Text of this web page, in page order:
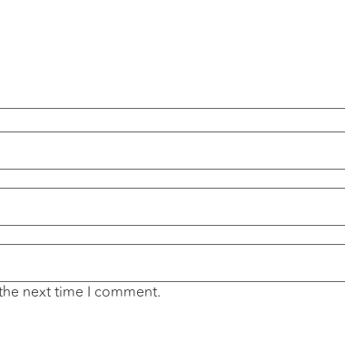
next time I comment.